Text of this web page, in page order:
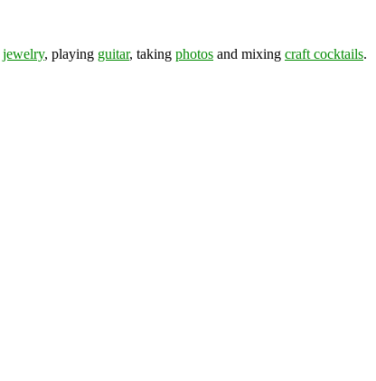
jewelry, playing guitar, taking photos and mixing craft cocktails.